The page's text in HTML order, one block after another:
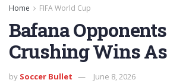
Home FIFA World Cup
Bafana
Crushing Wins As
by Soccer Bullet June 8, 2026